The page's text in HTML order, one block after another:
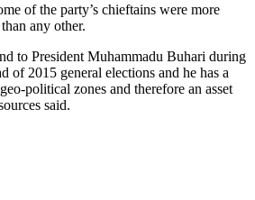
of the party’s chieftains were more
any other.
to President Muhammadu Buhari during
of 2015 general elections and he has a
political zones and therefore an asset
said.